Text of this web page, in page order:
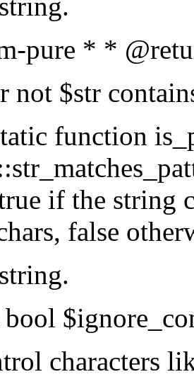
pure * *
not $str
function
if the string
false
characters